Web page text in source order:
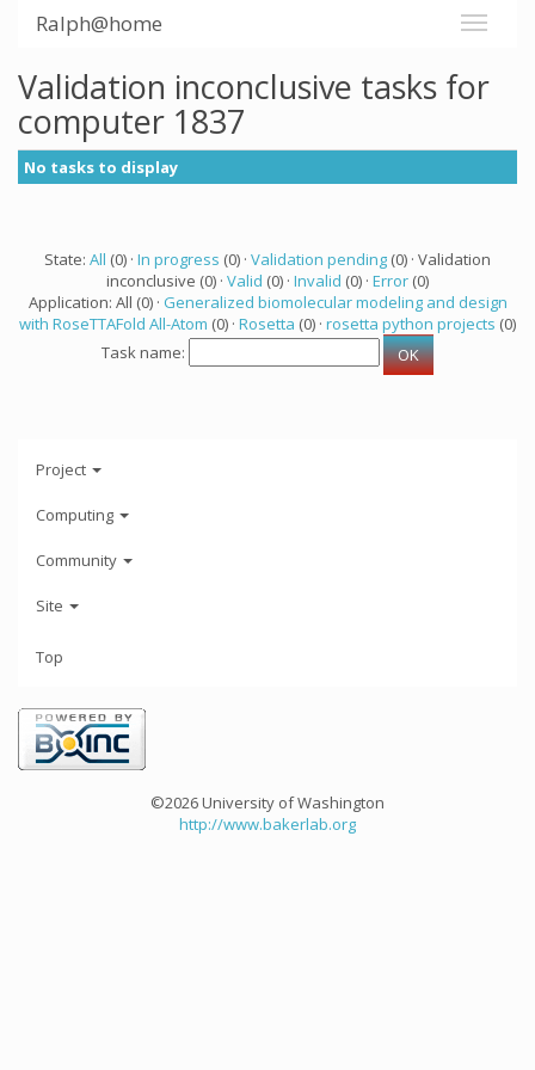
Ralph@home
Validation inconclusive tasks for
computer 1837
No tasks to display
State: All (0) · In progress (0) · Validation pending (0) · Validation
inconclusive (0) · Valid (0) · Invalid (0) · Error (0)
Application: All (0) · Generalized biomolecular modeling and design
with RoseTTAFold All-Atom (0) · Rosetta (0) · rosetta python projects (0)
Task name:
Project
Computing
Community
Site
Top
©2026 University of Washington
http://www.bakerlab.org